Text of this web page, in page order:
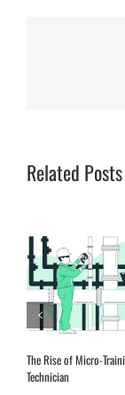
Related Posts
The Rise of Micro-
Technician